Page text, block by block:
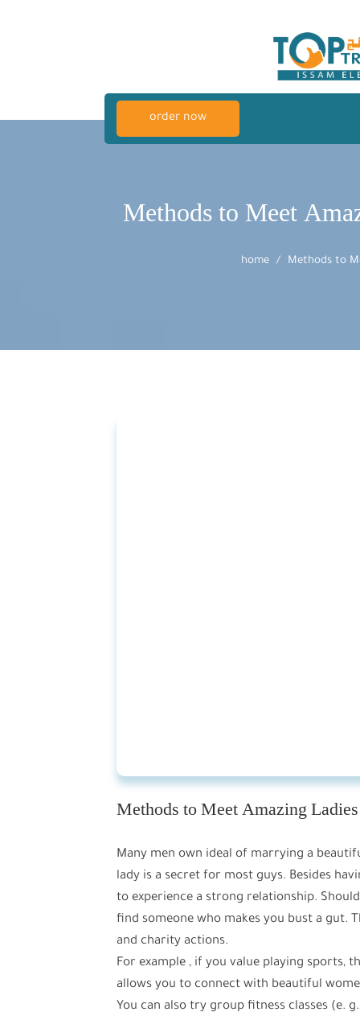
order now
Methods to Meet
home Methods to
Methods to Meet Amazing
Many men own ideal of marrying a
lady is a secret for most guys. Besides
to experience a strong relationship.
find someone who makes you bust a gut.
and charity actions.
For example , if you value playing sports,
allows you to connect with beautiful
You can also try group fitness classes (e.